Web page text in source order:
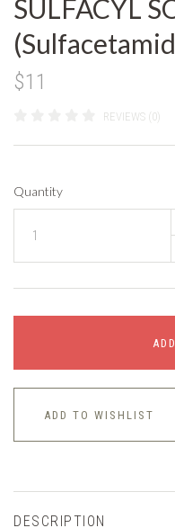
SULFACYL
$11
REVIEWS (0)
Quantity
ADD TO WISHLIST
DESCRIPTION